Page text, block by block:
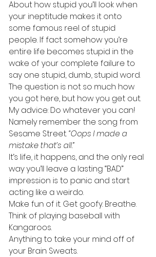
About how stupid you’ll look when
your ineptitude makes it onto
some famous reel of stupid
people. If fact somehow you’re
entire life becomes stupid in the
wake of your complete failure to
say one stupid, dumb, stupid word.
The question is not so much how
you got here, but how you get out.
My advice: Do whatever you can!
Namely remember the song from
Sesame Street. “Oops I made a
mistake that’s all.”
It’s life, it happens, and the only real
way you’ll leave a lasting “BAD”
impression is to panic and start
acting like a weirdo.
Make fun of it. Get goofy. Breathe.
Think of playing baseball with
Kangaroos.
Anything to take your mind off of
your Brain Sweats.